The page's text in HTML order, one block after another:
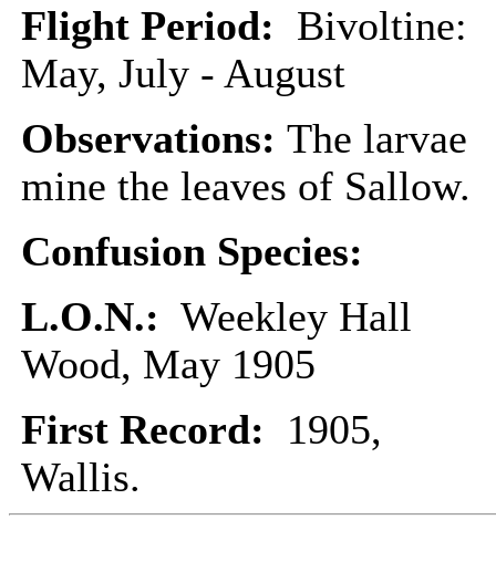
Flight Period: Bivoltine:
May, July - August
Observations: The larvae
mine the leaves of Sallow.
Confusion Species:
L.O.N.: Weekley Hall
Wood, May 1905
First Record: 1905,
Wallis.